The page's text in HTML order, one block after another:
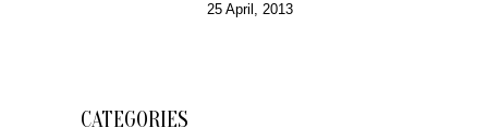
25 April, 2013
CATEGORIES